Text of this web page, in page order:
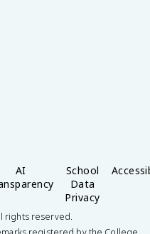
AI
School
Data
Privacy
rights reserved.